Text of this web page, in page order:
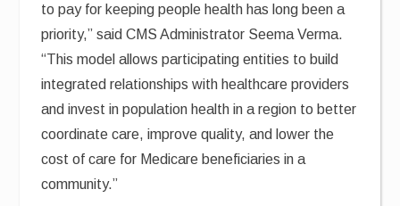
to pay for keeping people health has long been a
priority,” said CMS Administrator Seema Verma.
“This model allows participating entities to build
integrated relationships with healthcare providers
and invest in population health in a region to better
coordinate care, improve quality, and lower the
cost of care for Medicare beneficiaries in a
community.”